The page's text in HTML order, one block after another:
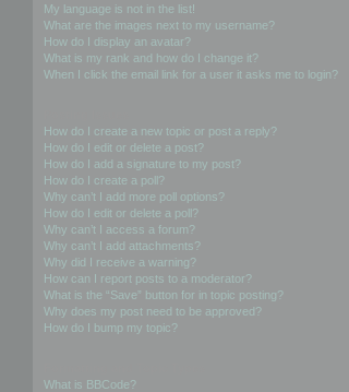
My language is not in the list!
What are the images next to my username?
How do I display an avatar?
What is my rank and how do I change it?
When I click the email link for a user it asks me to login?
How do I create a new topic or post a reply?
How do I edit or delete a post?
How do I add a signature to my post?
How do I create a poll?
Why can’t I add more poll options?
How do I edit or delete a poll?
Why can’t I access a forum?
Why can’t I add attachments?
Why did I receive a warning?
How can I report posts to a moderator?
What is the “Save” button for in topic posting?
Why does my post need to be approved?
How do I bump my topic?
What is BBCode?